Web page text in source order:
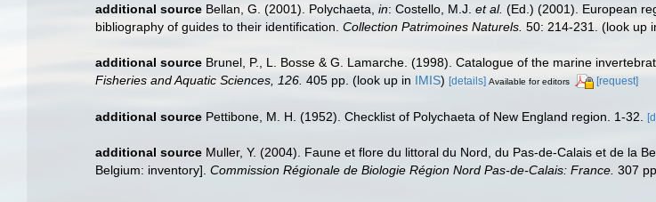
additional source Bellan, G. (2001). Polychaeta, in: Costello, M.J. et al. (Ed.) (2001). European
bibliography of guides to their identification. Collection Patrimoines Naturels. 50: 214-231. (look up
additional source Brunel, P., L. Bosse & G. Lamarche. (1998). Catalogue of the marine
Fisheries and Aquatic Sciences, 126. 405 pp. (look up in IMIS) [details] Available for editors [request]
additional source Pettibone, M. H. (1952). Checklist of Polychaeta of New England region. 1-32.
additional source Muller, Y. (2004). Faune et flore du littoral du Nord, du Pas-de-Calais et de la
Belgium: inventory]. Commission Régionale de Biologie Région Nord Pas-de-Calais: France. 307 pp.